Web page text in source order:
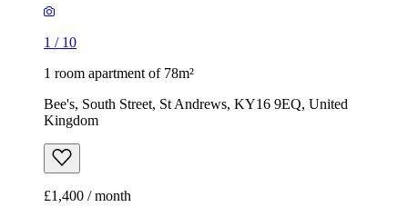
1 / 10
1 room apartment of 78m²
Bee's, South Street, St Andrews, KY16 9EQ, United
Kingdom
£1,400 / month